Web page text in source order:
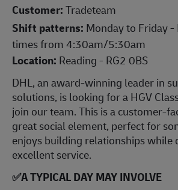
Customer:Tradeteam
Shift patterns: Monday to Friday
times from 4:30am/5:30am
Location: Reading - RG2 0BS
DHL, an award-winning leader in
solutions, is looking for a HGV
join our team. This is a customer-
great social element, perfect for
enjoys building relationships while
excellent service.
✅A TYPICAL DAY MAY INVOLVE